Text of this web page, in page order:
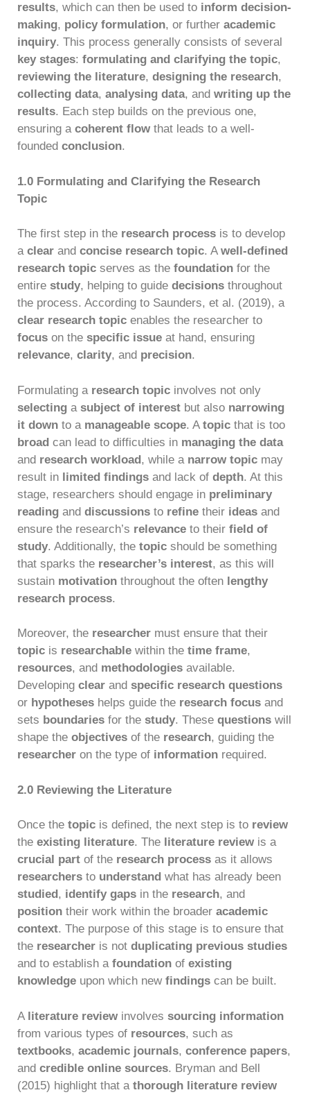
results, which can then be used to inform decision-
making, policy formulation, or further academic
inquiry. This process generally consists of several
key stages: formulating and clarifying the topic,
reviewing the literature, designing the research,
collecting data, analysing data, and writing up the
results. Each step builds on the previous one,
ensuring a coherent flow that leads to a well-
founded conclusion.
1.0 Formulating and Clarifying the Research
Topic
The first step in the research process is to develop
a clear and concise research topic. A well-defined
research topic serves as the foundation for the
entire study, helping to guide decisions throughout
the process. According to Saunders, et al. (2019), a
clear research topic enables the researcher to
focus on the specific issue at hand, ensuring
relevance, clarity, and precision.
Formulating a research topic involves not only
selecting a subject of interest but also narrowing
it down to a manageable scope. A topic that is too
broad can lead to difficulties in managing the data
and research workload, while a narrow topic may
result in limited findings and lack of depth. At this
stage, researchers should engage in preliminary
reading and discussions to refine their ideas and
ensure the research’s relevance to their field of
study. Additionally, the topic should be something
that sparks the researcher’s interest, as this will
sustain motivation throughout the often lengthy
research process.
Moreover, the researcher must ensure that their
topic is researchable within the time frame,
resources, and methodologies available.
Developing clear and specific research questions
or hypotheses helps guide the research focus and
sets boundaries for the study. These questions will
shape the objectives of the research, guiding the
researcher on the type of information required.
2.0 Reviewing the Literature
Once the topic is defined, the next step is to review
the existing literature. The literature review is a
crucial part of the research process as it allows
researchers to understand what has already been
studied, identify gaps in the research, and
position their work within the broader academic
context. The purpose of this stage is to ensure that
the researcher is not duplicating previous studies
and to establish a foundation of existing
knowledge upon which new findings can be built.
A literature review involves sourcing information
from various types of resources, such as
textbooks, academic journals, conference papers,
and credible online sources. Bryman and Bell
(2015) highlight that a thorough literature review